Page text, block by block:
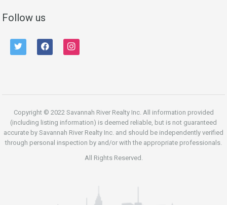
Follow us
twitter facebook instagram
Copyright © 2022 Savannah River Realty Inc. All information provided
(including listing information) is deemed reliable, but is not guaranteed
accurate by Savannah River Realty Inc. and should be independently verified
through personal inspection by and/or with the appropriate professionals.
All Rights Reserved.